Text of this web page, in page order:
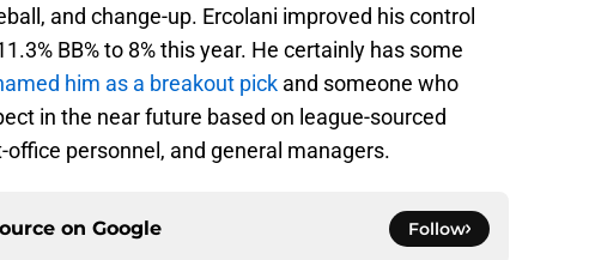
and change-up. Ercolani improved his control
BB% to 8% this year. He certainly has some
him as a breakout pick and someone who
in the near future based on league-sourced
personnel, and general managers.
on Google Follow